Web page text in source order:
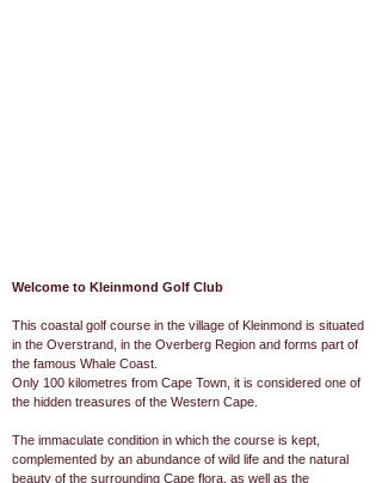
Welcome to Kleinmond Golf Club
This coastal golf course in the village of Kleinmond is situated
in the Overstrand, in the Overberg Region and forms part of
the famous Whale Coast.
Only 100 kilometres from Cape Town, it is considered one of
the hidden treasures of the Western Cape.
The immaculate condition in which the course is kept,
complemented by an abundance of wild life and the natural
beauty of the surrounding Cape flora, as well as the